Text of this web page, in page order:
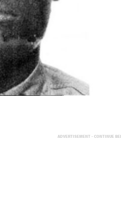
ADVERTISEMENT - CONTINUE